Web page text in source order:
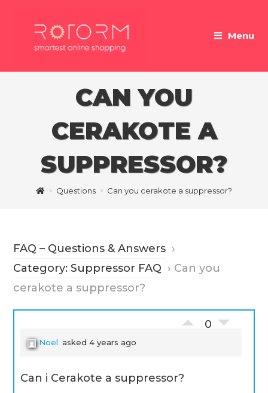
Menu
CAN YOU
CERAKOTE A
SUPPRESSOR?
> Questions > Can you cerakote a suppressor?
FAQ – Questions & Answers ›
Category: Suppressor FAQ › Can you
cerakote a suppressor?
0
Noel asked 4 years ago
Can i Cerakote a suppressor?